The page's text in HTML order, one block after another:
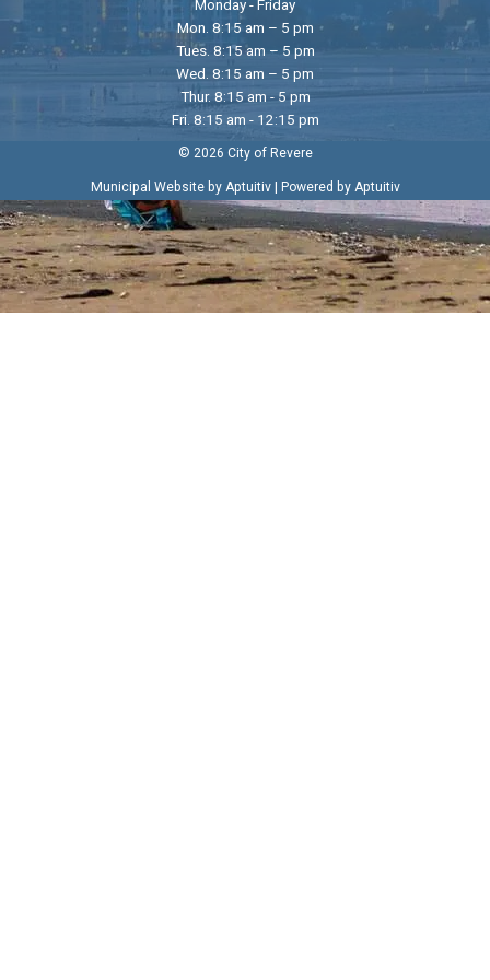
Monday - Friday
Mon. 8:15 am – 5 pm
Tues. 8:15 am – 5 pm
Wed. 8:15 am – 5 pm
Thur. 8:15 am - 5 pm
Fri. 8:15 am - 12:15 pm
© 2026 City of Revere
Municipal Website by Aptuitiv| Powered by Aptuitiv